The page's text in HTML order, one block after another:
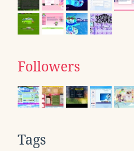
Followers
Tags